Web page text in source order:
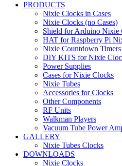
PRODUCTS
Nixie Clocks in Cases
Nixie Clocks (no Cases)
Shield for Arduino Nixie
HAT for Raspberry Pi
Nixie Countdown Timers
DIY KITS for Nixie
Power Supplies
Cases for Nixie Clocks
Nixie Tubes
Accessories for Clocks
Other Components
RF Units
Walkman Players
Vacuum Tube Power
GALLERY
Nixie Tubes Clocks
DOWNLOADS
Nixie Clocks